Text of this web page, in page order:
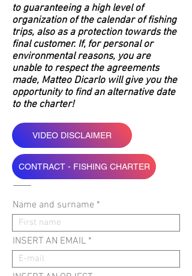
to guaranteeing a high level of
organization of the calendar of fishing
trips, also as a protection towards the
final customer. If, for personal or
environmental reasons, you are
unable to respect the agreements
made, Matteo Dicarlo will give you the
opportunity to find an alternative date
to the charter!
VIDEO DISCLAIMER
CONTRACT - FISHING CHARTER
Name and surname
INSERT AN EMAIL